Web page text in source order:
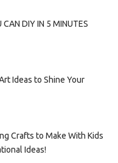
CAN DIY IN 5 MINUTES
Ideas to Shine Your
Crafts to Make With Kids
Ideas!